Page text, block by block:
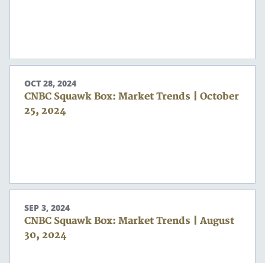
OCT 28, 2024
CNBC Squawk Box: Market Trends | October
25, 2024
SEP 3, 2024
CNBC Squawk Box: Market Trends | August
30, 2024